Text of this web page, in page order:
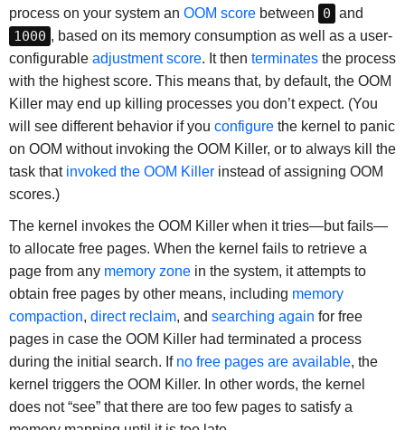
process on your system an OOM scorebetween 0 and
1000 , based on its memory consumption as well as a user-
configurable adjustment score. It then terminatesthe process
with the highest score. This means that, by default, the OOM
Killer may end up killing processes you don’t expect. (You
will see different behavior if you configurethe kernel to panic
on OOM without invoking the OOM Killer, or to always kill the
task that invoked the OOM Killerinstead of assigning OOM
scores.)
The kernel invokes the OOM Killer when it tries—but fails—
to allocate free pages. When the kernel fails to retrieve a
page from any memory zonein the system, it attempts to
obtain free pages by other means, including memory
compaction, direct reclaim, and searching again for free
pages in case the OOM Killer had terminated a process
during the initial search. If no free pages are available, the
kernel triggers the OOM Killer. In other words, the kernel
does not “see” that there are too few pages to satisfy a